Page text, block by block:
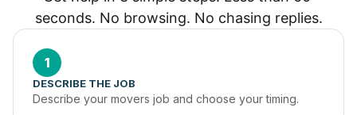
seconds. No browsing. No chasing replies.
1
DESCRIBE THE JOB
Describe your movers job and choose your timing.